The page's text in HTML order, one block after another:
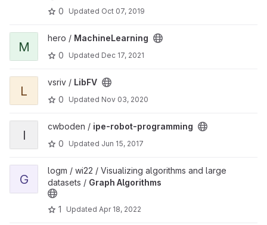
0 Updated Oct 07, 2019
View MachineLearning project
M
hero / MachineLearning
0
Updated Dec 17, 2021
View LibFV project
L
vsriv / LibFV
0
Updated Nov 03, 2020
View ipe-robot-programming project
I
cwboden / ipe-robot-programming
0
Updated Jun 15, 2017
View Graph Algorithms project
G
logm / wi22 / Visualizing algorithms and large
datasets / Graph Algorithms
1 Updated Apr 18, 2022